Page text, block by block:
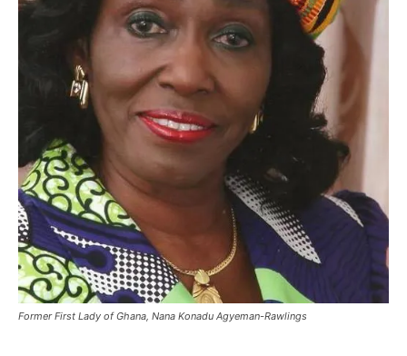
Former First Lady of Ghana, Nana Konadu Agyeman-Rawlings